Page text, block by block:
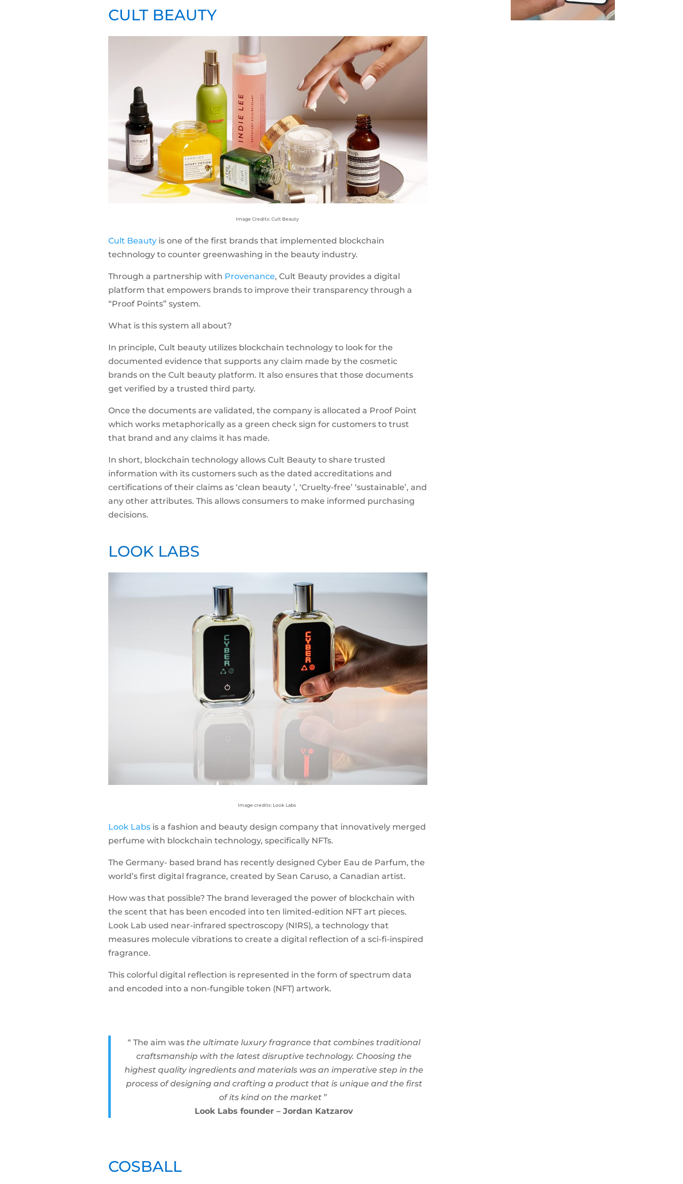
CULT BEAUTY
Image Credits: Cult Beauty
Cult Beautyis one of the first brands that implemented blockchain
technology to counter greenwashing in the beauty industry.
Through a partnership with Provenance, Cult Beauty provides a digital
platform that empowers brands to improve their transparency through a
“Proof Points” system.
What is this system all about?
In principle, Cult beauty utilizes blockchain technology to look for the
documented evidence that supports any claim made by the cosmetic
brands on the Cult beauty platform. It also ensures that those documents
get verified by a trusted third party.
Once the documents are validated, the company is allocated a Proof Point
which works metaphorically as a green check sign for customers to trust
that brand and any claims it has made.
In short, blockchain technology allows Cult Beauty to share trusted
information with its customers such as the dated accreditations and
certifications of their claims as ‘clean beauty ’, ‘Cruelty-free’ ‘sustainable’, and
any other attributes. This allows consumers to make informed purchasing
decisions.
LOOK LABS
Image credits: Look Labs
Look Labsis a fashion and beauty design company that innovatively merged
perfume with blockchain technology, specifically NFTs.
The Germany- based brand has recently designed Cyber Eau de Parfum, the
world’s first digital fragrance, created by Sean Caruso, a Canadian artist.
How was that possible? The brand leveraged the power of blockchain with
the scent that has been encoded into ten limited-edition NFT art pieces.
Look Lab used near-infrared spectroscopy (NIRS), a technology that
measures molecule vibrations to create a digital reflection of a sci-fi-inspired
fragrance.
This colorful digital reflection is represented in the form of spectrum data
and encoded into a non-fungible token (NFT) artwork.
“ The aim was the ultimate luxury fragrance that combines traditional
craftsmanship with the latest disruptive technology. Choosing the
highest quality ingredients and materials was an imperative step in the
process of designing and crafting a product that is unique and the first
of its kind on the market ”
Look Labs founder – Jordan Katzarov
COSBALL